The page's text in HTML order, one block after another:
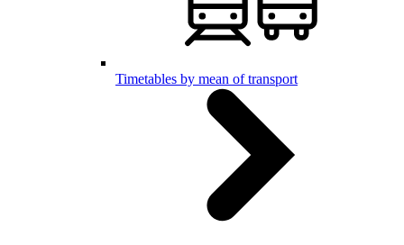
Timetables by mean of transport